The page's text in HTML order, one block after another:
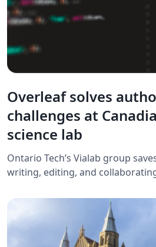
Overleaf solves
challenges at
science lab
Ontario Tech’s Vialab group
writing, editing, and